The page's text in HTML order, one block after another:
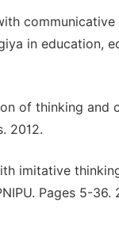
in education,
of thinking and
2012.
imitative
Pages 5-36.